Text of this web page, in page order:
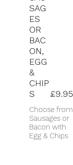
SAG
ES
OR
BAC
ON,
EGG
&
CHIP
S
Choose from
Sausages or
Bacon with
Egg & Chips
£9.95